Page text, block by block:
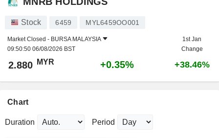
Stock 6459 MYL6459OO001
Market Closed - BURSA MALAYSIA
09:50:50 06/08/2026 BST
1st Jan
Change
2.880 MYR +0.35% +38.46%
Chart
Duration Period